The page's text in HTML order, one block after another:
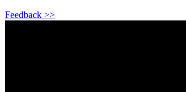
Feedback >>